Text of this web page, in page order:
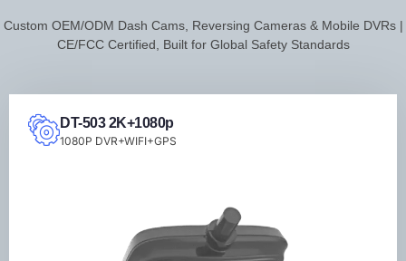
2K+WIFI+APP+Dash
Cam
Custom OEM/ODM Dash Cams, Reversing Cameras & Mobile DVRs |
CE/FCC Certified, Built for Global Safety Standards
DT-503 2K+1080p
1080P DVR+WIFI+GPS